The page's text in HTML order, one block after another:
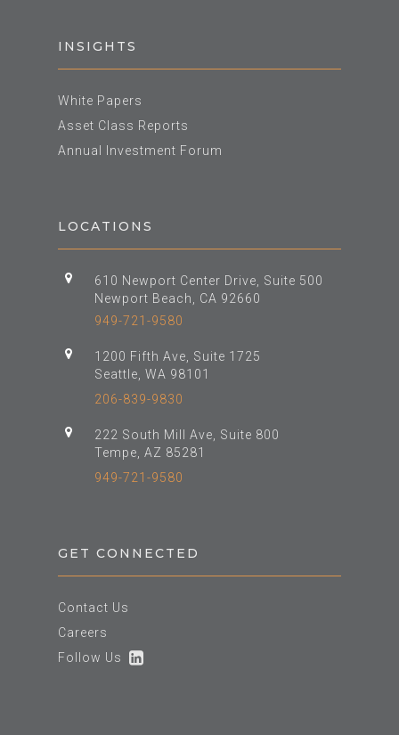
INSIGHTS
White Papers
Asset Class Reports
Annual Investment Forum
LOCATIONS
610 Newport Center Drive, Suite 500
Newport Beach, CA 92660
949-721-9580
1200 Fifth Ave, Suite 1725
Seattle, WA 98101
206-839-9830
222 South Mill Ave, Suite 800
Tempe, AZ 85281
949-721-9580
GET CONNECTED
Contact Us
Careers
Follow Us